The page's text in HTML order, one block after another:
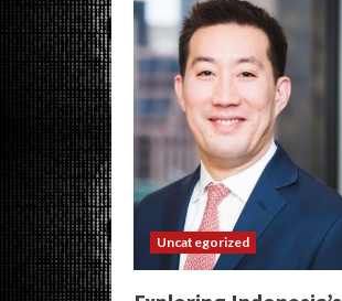
Uncategorized